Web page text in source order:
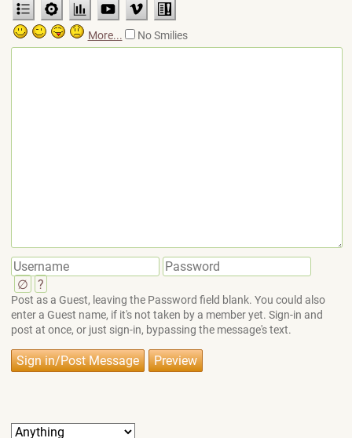
More... No Smilies
∅ ?
Post as a Guest, leaving the Password field blank. You could also
enter a Guest name, if it's not taken by a member yet. Sign-in and
post at once, or just sign-in, bypassing the message's text.